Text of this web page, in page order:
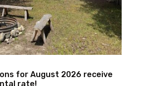
for August 2026 receive
rate!